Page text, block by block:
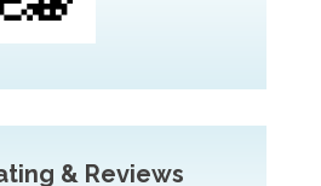
& Reviews